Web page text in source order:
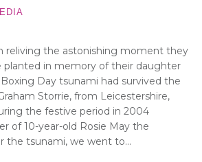
reliving the astonishing moment they
planted in memory of their daughter
Day tsunami had survived the
Storrie, from Leicestershire,
the festive period in 2004
of 10-year-old Rosie May the
the tsunami, we went to...